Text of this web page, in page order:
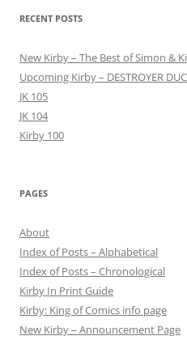
RECENT POSTS
New Kirby – The Best of Simon &
Upcoming Kirby – DESTROYER
JK 105
JK 104
Kirby 100
PAGES
About
Index of Posts – Alphabetical
Index of Posts – Chronological
Kirby In Print Guide
Kirby: King of Comics info page
New Kirby – Announcement Page